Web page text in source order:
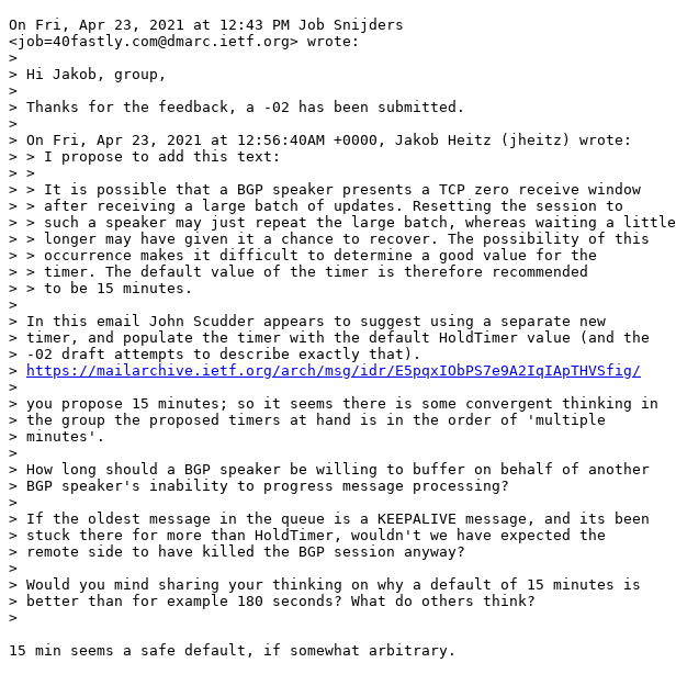
On Fri, Apr 23, 2021 at 12:43 PM Job Snijders
<job=40fastly.com@dmarc.ietf.org> wrote:
>
> Hi Jakob, group,
>
> Thanks for the feedback, a -02 has been submitted.
>
> On Fri, Apr 23, 2021 at 12:56:40AM +0000, Jakob Heitz (jheitz) wrote:
> > I propose to add this text:
> >
> > It is possible that a BGP speaker presents a TCP zero receive window
> > after receiving a large batch of updates. Resetting the session to
> > such a speaker may just repeat the large batch, whereas waiting a little
> > longer may have given it a chance to recover. The possibility of this
> > occurrence makes it difficult to determine a good value for the
> > timer. The default value of the timer is therefore recommended
> > to be 15 minutes.
>
> In this email John Scudder appears to suggest using a separate new
> timer, and populate the timer with the default HoldTimer value (and the
> -02 draft attempts to describe exactly that).
>
https://mailarchive.ietf.org/arch/msg/idr/E5pqxIObPS7e9A2IqIApTHVSfig/
>
> you propose 15 minutes; so it seems there is some convergent thinking in
> the group the proposed timers at hand is in the order of 'multiple
> minutes'.
>
> How long should a BGP speaker be willing to buffer on behalf of another
> BGP speaker's inability to progress message processing?
>
> If the oldest message in the queue is a KEEPALIVE message, and its been
> stuck there for more than HoldTimer, wouldn't we have expected the
> remote side to have killed the BGP session anyway?
>
> Would you mind sharing your thinking on why a default of 15 minutes is
> better than for example 180 seconds? What do others think?
>
15 min seems a safe default, if somewhat arbitrary.